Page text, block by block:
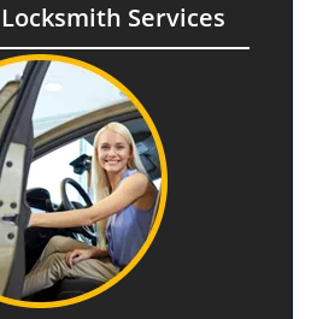
Services